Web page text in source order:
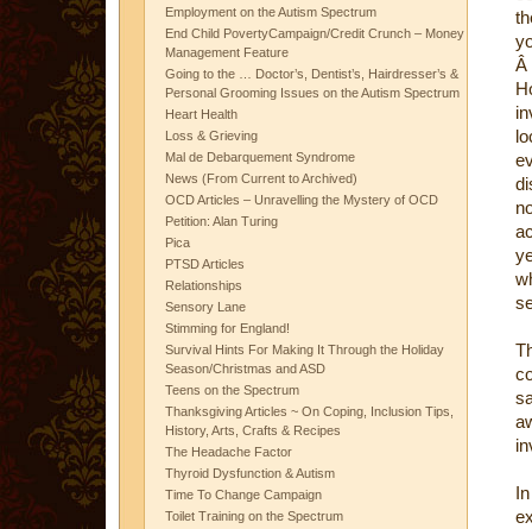
Employment on the Autism Spectrum
End Child PovertyCampaign/Credit Crunch – Money
Management Feature
Going to the … Doctor’s, Dentist’s, Hairdresser’s &
Personal Grooming Issues on the Autism Spectrum
Heart Health
Loss & Grieving
Mal de Debarquement Syndrome
News (From Current to Archived)
OCD Articles – Unravelling the Mystery of OCD
Petition: Alan Turing
Pica
PTSD Articles
Relationships
Sensory Lane
Stimming for England!
Survival Hints For Making It Through the Holiday
Season/Christmas and ASD
Teens on the Spectrum
Thanksgiving Articles ~ On Coping, Inclusion Tips,
History, Arts, Crafts & Recipes
The Headache Factor
Thyroid Dysfunction & Autism
Time To Change Campaign
Toilet Training on the Spectrum
Â